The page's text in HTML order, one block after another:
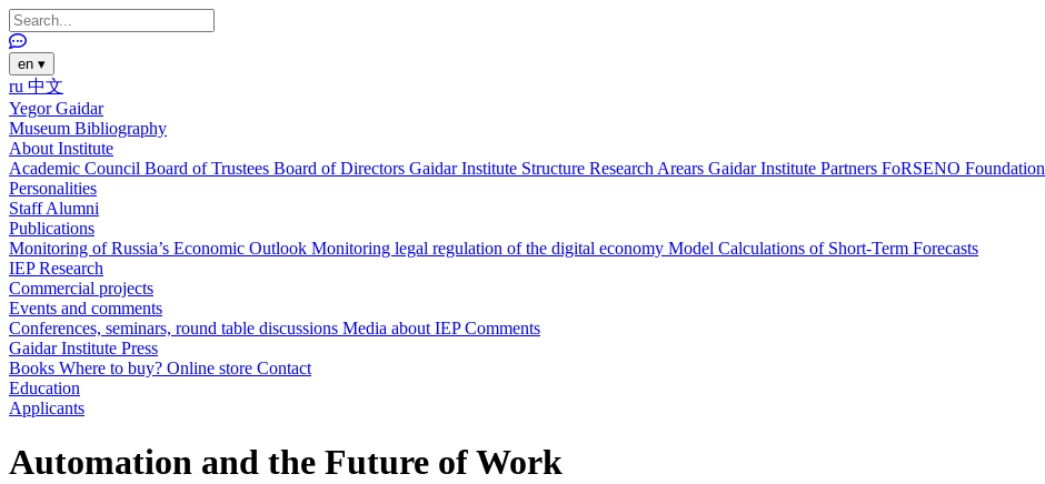
en ▾
ru 中文
Yegor Gaidar
Museum Bibliography
About Institute
Academic Council Board of Trustees Board of Directors Gaidar Institute Structure Research Arears Gaidar Institute Partners FoRSENO Foundation
Personalities
StaffAlumni
Publications
Monitoring of Russia’s Economic Outlook Monitoring legal regulation of the digital economy Model Calculations of Short-Term Forecasts
IEP Research
Commercial projects
Events and comments
Conferences, seminars, round table discussions Media about IEPComments
Gaidar Institute Press
Books Where to buy? Online store Contact
Education
Applicants
Automation and the Future of Work